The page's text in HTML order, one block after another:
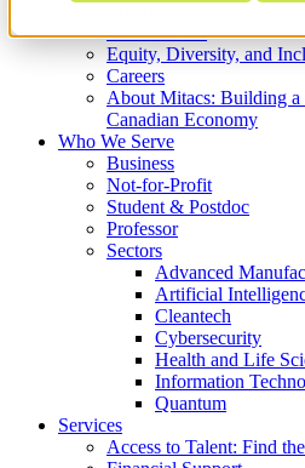
What We Do
Equity, Diversity, and
Careers
About Mitacs: Building a
Canadian Economy
Who We Serve
Business
Not-for-Profit
Student & Postdoc
Professor
Sectors
Advanced
Artificial
Cleantech
Cybersecurity
Health and Life
Information
Quantum
Services
Access to Talent: Find